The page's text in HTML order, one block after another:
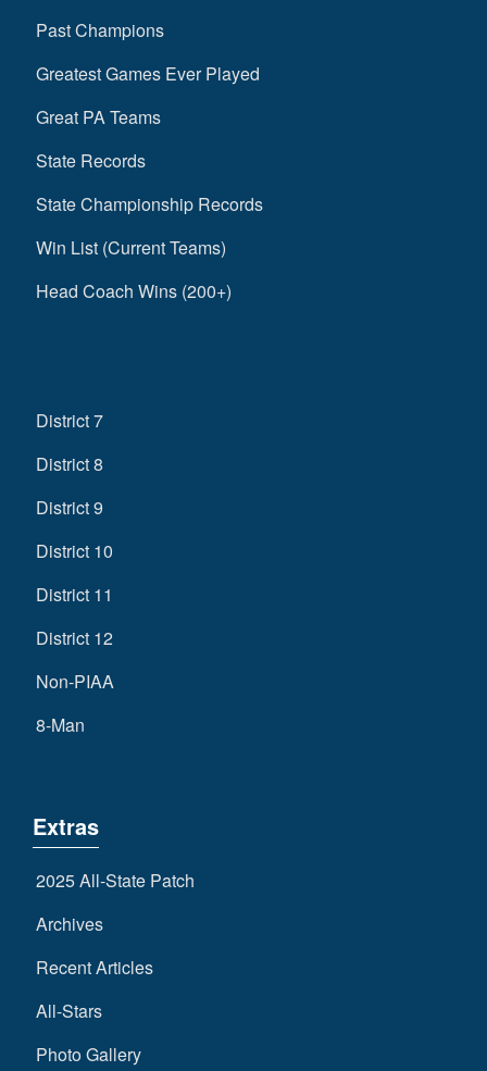
Past Champions
Greatest Games Ever Played
Great PA Teams
State Records
State Championship Records
Win List (Current Teams)
Head Coach Wins (200+)
District 7
District 8
District 9
District 10
District 11
District 12
Non-PIAA
8-Man
Extras
2025 All-State Patch
Archives
Recent Articles
All-Stars
Photo Gallery